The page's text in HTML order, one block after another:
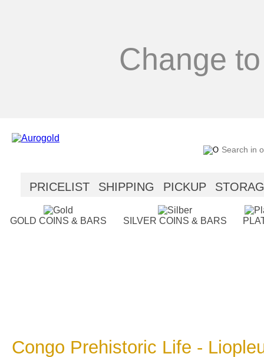
Change
PRICELIST SHIPPING PICKUP
GOLD COINS & BARS SILVER COINS & BARS
Congo Prehistoric Life -